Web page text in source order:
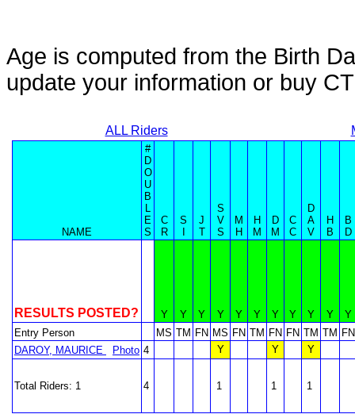
Age is computed from the Birth
update your information or buy
ALL Riders
NAME
#
D
O
U
B
L
E
S
C
R
S
J
T
S
V
S
M
H
H
M
D
M
C
C
D
A
V
H
B
B
D
RESULTS POSTED? Y Y Y Y Y Y Y Y Y Y
Y
Entry Person
MS TM FN MS FN TM FN FN TM TM FN
DAROY, MAURICE
Photo 4 Y Y Y
Total Riders: 1 4 1 1 1